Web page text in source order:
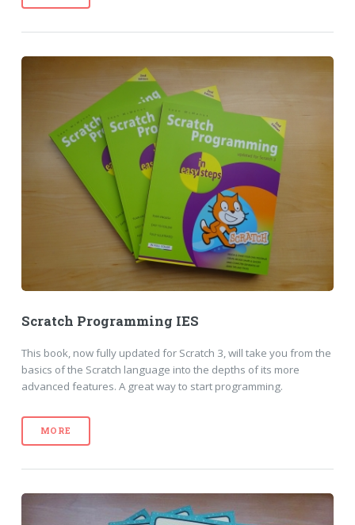
Scratch Programming IES
This book, now fully updated for Scratch 3, will take you from the
basics of the Scratch language into the depths of its more
advanced features. A great way to start programming.
MORE